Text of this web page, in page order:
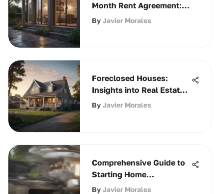
Month Rent Agreement:
Key Insights
By Javier Morales
Foreclosed Houses:
Insights into Real Estate
Opportunities
By Javier Morales
Comprehensive Guide to
Starting Home
Composting
By Javier Morales